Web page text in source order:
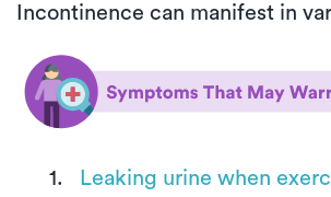
Incontinence can manifest in
Leaking urine when